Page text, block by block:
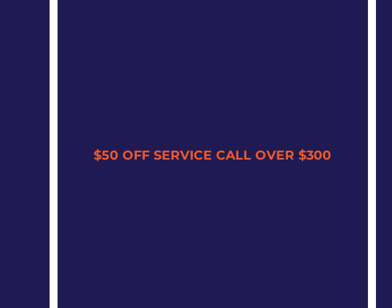
$50 OFF SERVICE CALL OVER $300